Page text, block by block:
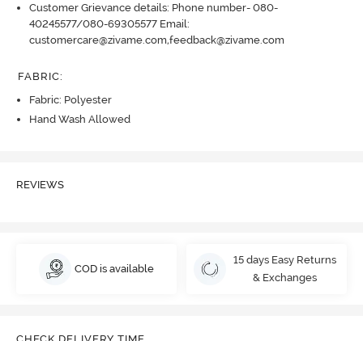
Customer Grievance details: Phone number- 080-
40245577/080-69305577 Email:
customercare@zivame.com,feedback@zivame.com
FABRIC:
Fabric: Polyester
Hand Wash Allowed
REVIEWS
COD is available
15 days Easy Returns
& Exchanges